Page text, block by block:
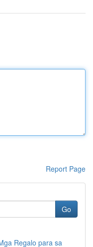
Report Page
Go
Regalo para sa